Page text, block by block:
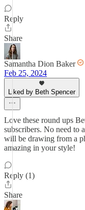
Reply
Share
Samantha Dion Baker
Feb 25, 2024
Liked by Beth Spencer
Love these round ups
subscribers. No need to
will be drawing from a
amazing in your style!
Reply (1)
Share